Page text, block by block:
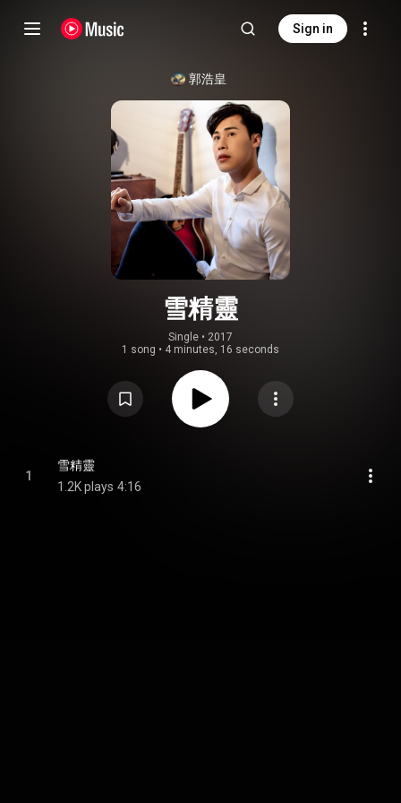
Sign in
郭浩皇
雪精靈
Single • 2017
1 song • 4 minutes, 16 seconds
1
雪精靈
1.2K plays 4:16